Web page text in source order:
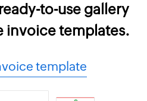
to-use gallery
invoice templates.
template